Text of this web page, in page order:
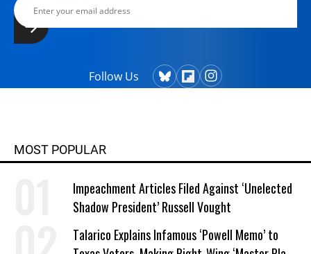
Follow Us
MOST POPULAR
Impeachment Articles Filed Against ‘Unelected
Shadow President’ Russell Vought
Talarico Explains Infamous ‘Powell Memo’ to